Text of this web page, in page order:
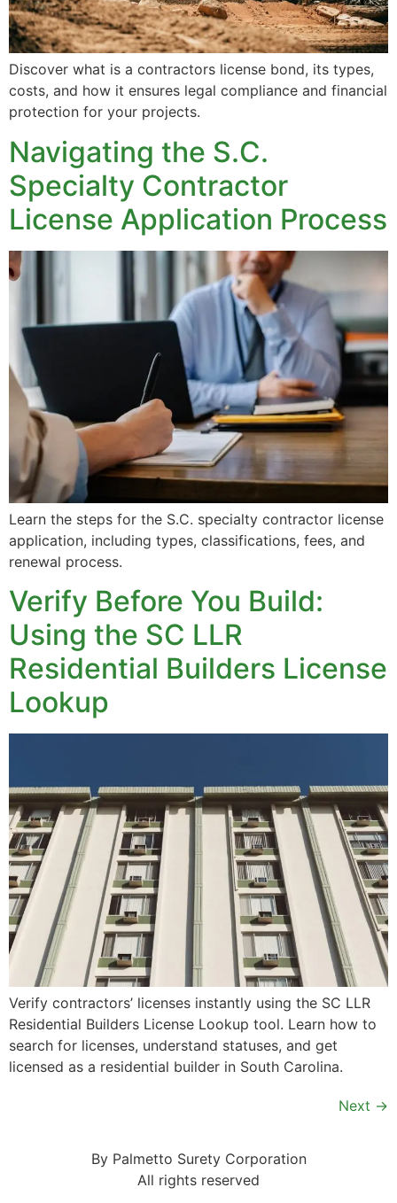
Discover what is a contractors license bond, its types,
costs, and how it ensures legal compliance and financial
protection for your projects.
Navigating the S.C.
Specialty Contractor
License Application Process
Learn the steps for the S.C. specialty contractor license
application, including types, classifications, fees, and
renewal process.
Verify Before You Build:
Using the SC LLR
Residential Builders License
Lookup
Verify contractors’ licenses instantly using the SC LLR
Residential Builders License Lookup tool. Learn how to
search for licenses, understand statuses, and get
licensed as a residential builder in South Carolina.
Next →
By Palmetto Surety Corporation
All rights reserved